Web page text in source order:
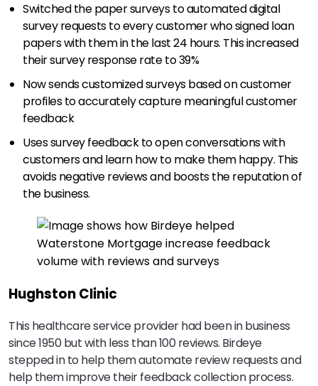
Switched the paper surveys to automated digital
survey requests to every customer who signed loan
papers with them in the last 24 hours. This increased
their survey response rate to 39%
Now sends customized surveys based on customer
profiles to accurately capture meaningful customer
feedback
Uses survey feedback to open conversations with
customers and learn how to make them happy. This
avoids negative reviews and boosts the reputation of
the business.
Hughston Clinic
This healthcare service provider had been in business
since 1950 but with less than 100 reviews. Birdeye
stepped in to help them automate review requests and
help them improve their feedback collection process.